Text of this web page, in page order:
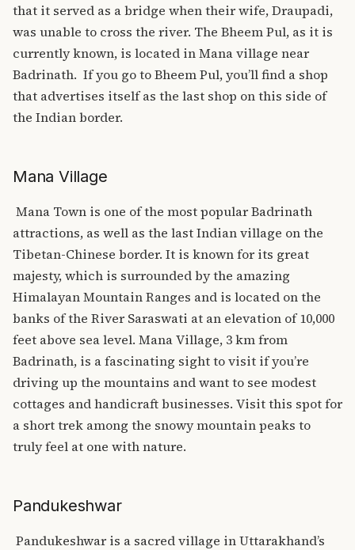
that it served as a bridge when their wife, Draupadi,
was unable to cross the river. The Bheem Pul, as it is
currently known, is located in Mana village near
Badrinath. If you go to Bheem Pul, you’ll find a shop
that advertises itself as the last shop on this side of
the Indian border.
Mana Village
Mana Town is one of the most popular Badrinath
attractions, as well as the last Indian village on the
Tibetan-Chinese border. It is known for its great
majesty, which is surrounded by the amazing
Himalayan Mountain Ranges and is located on the
banks of the River Saraswati at an elevation of 10,000
feet above sea level. Mana Village, 3 km from
Badrinath, is a fascinating sight to visit if you’re
driving up the mountains and want to see modest
cottages and handicraft businesses. Visit this spot for
a short trek among the snowy mountain peaks to
truly feel at one with nature.
Pandukeshwar
Pandukeshwar is a sacred village in Uttarakhand’s